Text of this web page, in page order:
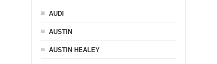
AUDI
AUSTIN
AUSTIN HEALEY